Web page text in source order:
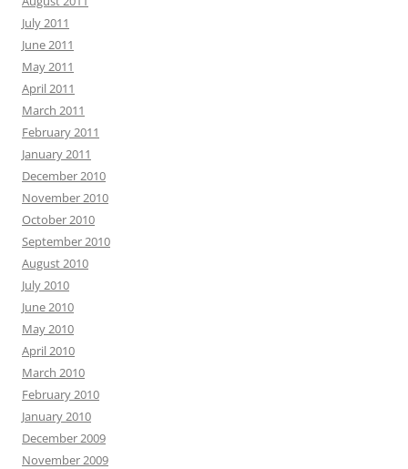
July 2011
June 2011
May 2011
April 2011
March 2011
February 2011
January 2011
December 2010
November 2010
October 2010
September 2010
August 2010
July 2010
June 2010
May 2010
April 2010
March 2010
February 2010
January 2010
December 2009
November 2009